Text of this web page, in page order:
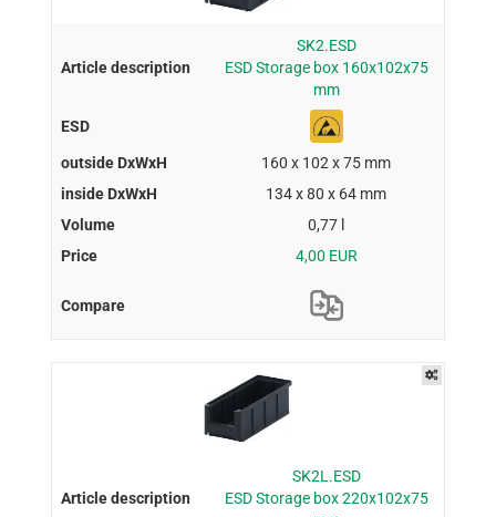
SK2.ESD
ESD Storage box 160x102x75
mm
160 x 102 x 75 mm
134 x 80 x 64 mm
0,77 l
4,00 EUR
SK2L.ESD
ESD Storage box 220x102x75